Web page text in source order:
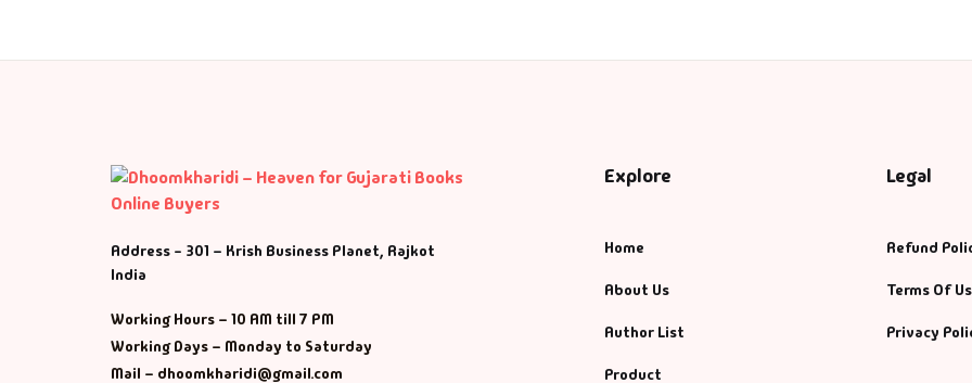
Address - 301 – Krish Business Planet, Rajkot
India
Working Hours – 10 AM till 7 PM
Working Days – Monday to Saturday
Mail – dhoomkharidi@gmail.com
Explore
Home
About Us
Author List
Product
Legal
Refund
Terms Of
Privacy